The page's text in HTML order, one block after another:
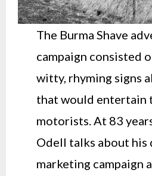
The Burma Shave
campaign consisted
witty, rhyming signs
that would entertain
motorists. At 83
Odell talks about
marketing campaign